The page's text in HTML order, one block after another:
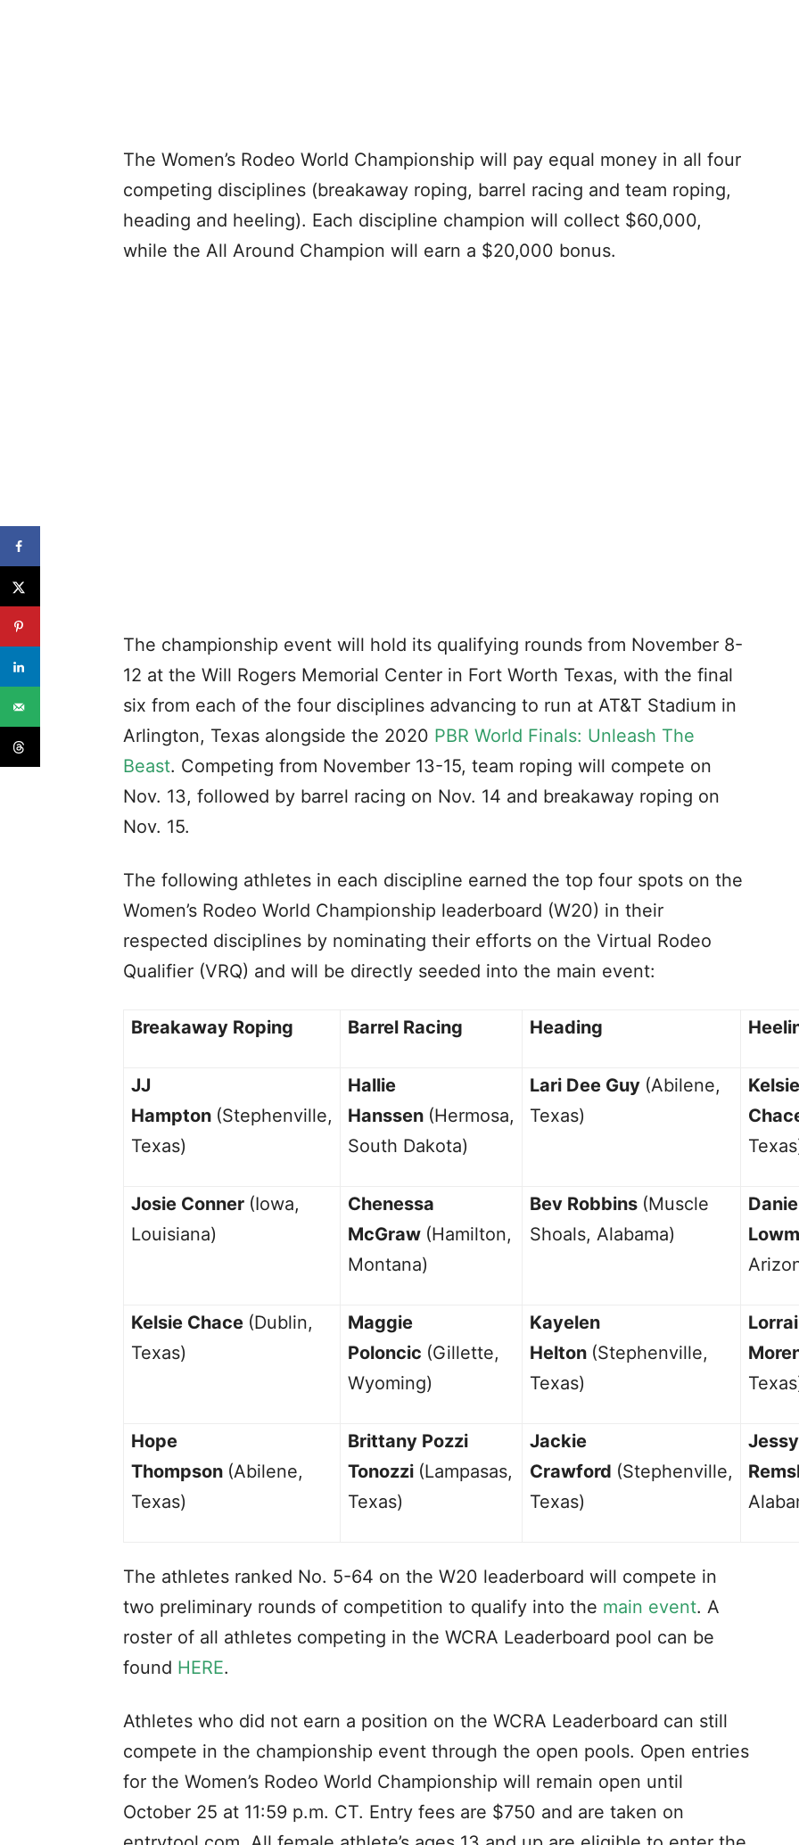
The Women’s Rodeo World Championship will pay equal money in all four
competing disciplines (breakaway roping, barrel racing and team roping,
heading and heeling). Each discipline champion will collect $60,000,
while the All Around Champion will earn a $20,000 bonus.
The championship event will hold its qualifying rounds from November 8-
12 at the Will Rogers Memorial Center in Fort Worth Texas, with the final
six from each of the four disciplines advancing to run at AT&T Stadium in
Arlington, Texas alongside the 2020 PBR World Finals: Unleash The
Beast. Competing from November 13-15, team roping will compete on
Nov. 13, followed by barrel racing on Nov. 14 and breakaway roping on
Nov. 15.
The following athletes in each discipline earned the top four spots on the
Women’s Rodeo World Championship leaderboard (W20) in their
respected disciplines by nominating their efforts on the Virtual Rodeo
Qualifier (VRQ) and will be directly seeded into the main event:
Breakaway Roping Barrel Racing Heading
JJ
Hampton (Stephenville,
Texas)
Hallie
Hanssen (Hermosa,
South Dakota)
Lari Dee Guy (Abilene,
Texas)
Kelsie
Josie Conner (Iowa,
Louisiana)
Chenessa
McGraw (Hamilton,
Montana)
Bev Robbins (Muscle
Shoals, Alabama)
Kelsie Chace (Dublin,
Texas)
Maggie
Poloncic (Gillette,
Wyoming)
Kayelen
Helton (Stephenville,
Texas)
Hope
Thompson (Abilene,
Texas)
Brittany Pozzi
Tonozzi (Lampasas,
Texas)
Jackie
Crawford (Stephenville,
Texas)
Jessy
The athletes ranked No. 5-64 on the W20 leaderboard will compete in
two preliminary rounds of competition to qualify into the main event. A
roster of all athletes competing in the WCRA Leaderboard pool can be
found HERE.
Athletes who did not earn a position on the WCRA Leaderboard can still
compete in the championship event through the open pools. Open entries
for the Women’s Rodeo World Championship will remain open until
October 25 at 11:59 p.m. CT. Entry fees are $750 and are taken on